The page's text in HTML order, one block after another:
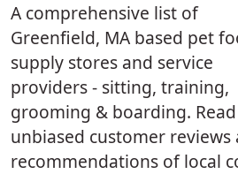
A comprehensive list of
Greenfield, MA based pet
supply stores and service
providers - sitting, training,
grooming & boarding. Read
unbiased customer reviews
recommendations of local